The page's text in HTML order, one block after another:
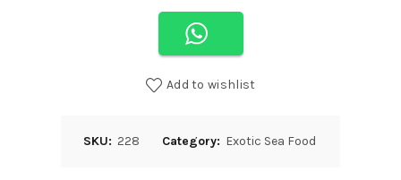
Add to wishlist
SKU: 228 Category: Exotic Sea Food